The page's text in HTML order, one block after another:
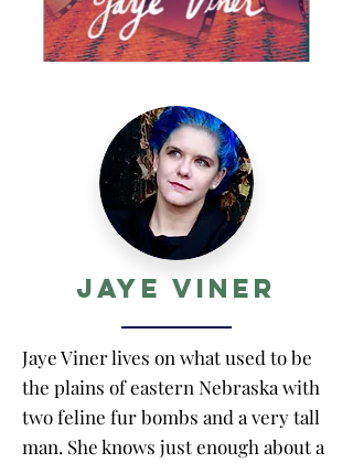
Jaye Viner
Jaye Viner lives on what used to be
the plains of eastern Nebraska with
two feline fur bombs and a very tall
man. She knows just enough about a